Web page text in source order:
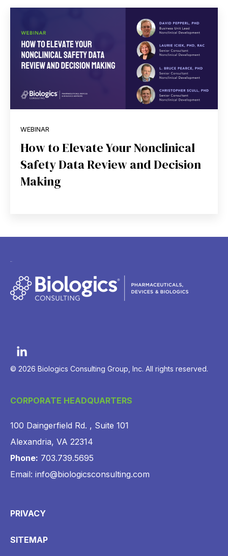
WEBINAR
How to Elevate Your Nonclinical
Safety Data Review and Decision
Making
© 2026 Biologics Consulting Group, Inc. All rights reserved.
CORPORATE HEADQUARTERS
100 Daingerfield Rd. , Suite 101
Alexandria, VA 22314
Phone: 703.739.5695
Email: info@biologicsconsulting.com
PRIVACY
SITEMAP